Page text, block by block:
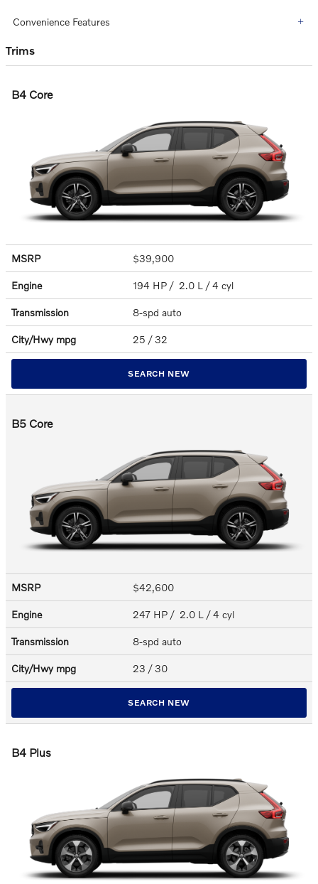
Convenience Features
Trims
B4 Core
MSRP $39,900
Engine 194 HP / 2.0 L / 4 cyl
Transmission 8-spd auto
City/Hwy mpg 25 / 32
SEARCH NEW
B5 Core
MSRP $42,600
Engine 247 HP / 2.0 L / 4 cyl
Transmission 8-spd auto
City/Hwy mpg 23 / 30
SEARCH NEW
B4 Plus